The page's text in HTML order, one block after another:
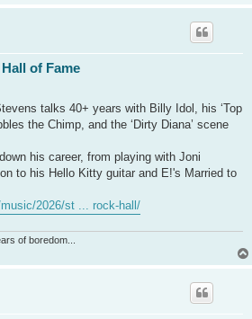
of Fame
talks 40+ years with Billy Idol, his ‘Top
the Chimp, and the ‘Dirty Diana’ scene
his career, from playing with Joni
to his Hello Kitty guitar and E!'s Married to
2026/st ... rock-hall/
of boredom...